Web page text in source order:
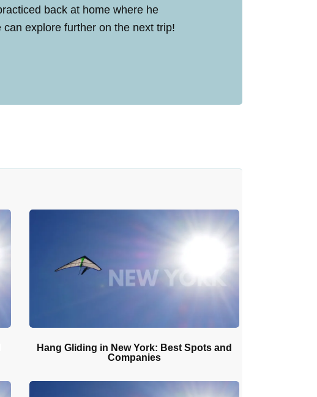
back at home where he
explore further on the next trip!
Hang Gliding in New York: Best Spots and
Companies